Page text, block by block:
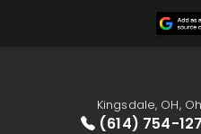
Kingsdale, OH,
(614) 754-